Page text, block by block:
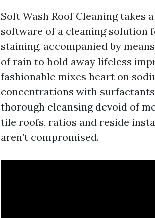
Soft Wash Roof Cleaning
software of a cleaning solution
staining, accompanied by
of rain to hold away lifeless
fashionable mixes heart on
concentrations with
thorough cleansing devoid of
tile roofs, ratios and reside
aren’t compromised.